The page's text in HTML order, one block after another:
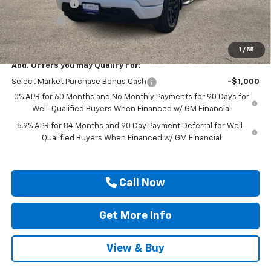
1 / 55
Customer Cash
-$2,000
Bonus Cash -$750
Drive It Now Price $45,880
Add. Offers you may Qualify For:
Select Market Purchase Bonus Cash
-$1,000
0% APR for 60 Months and No Monthly Payments for 90 Days for
Well-Qualified Buyers When Financed w/ GM Financial
5.9% APR for 84 Months and 90 Day Payment Deferral for Well-
Qualified Buyers When Financed w/ GM Financial
Call Now
Get More Info
View & Buy